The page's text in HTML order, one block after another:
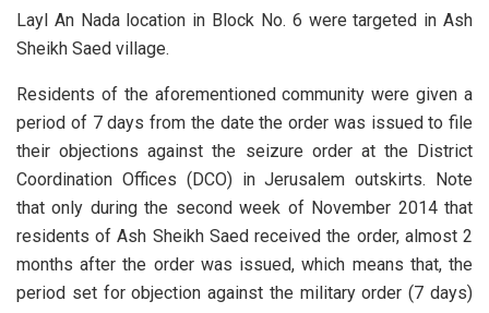
Layl An Nada location in Block No. 6 were targeted in Ash
Sheikh Saed village.
Residents of the aforementioned community were given a
period of 7 days from the date the order was issued to file
their objections against the seizure order at the District
Coordination Offices (DCO) in Jerusalem outskirts. Note
that only during the second week of November 2014 that
residents of Ash Sheikh Saed received the order, almost 2
months after the order was issued, which means that, the
period set for objection against the military order (7 days)